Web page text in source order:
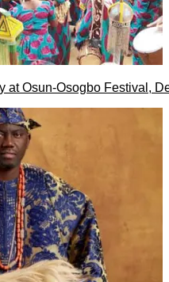
at Osun-Osogbo Festival,